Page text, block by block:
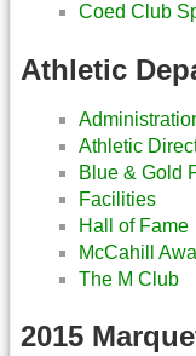
Coed Club
Athletic
Athletic
Blue & Gold
Facilities
Hall of Fame
McCahill
The M Club
2015